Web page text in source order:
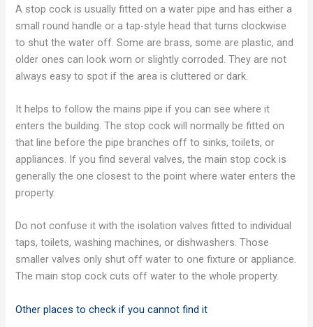
A stop cock is usually fitted on a water pipe and has either a
small round handle or a tap-style head that turns clockwise
to shut the water off. Some are brass, some are plastic, and
older ones can look worn or slightly corroded. They are not
always easy to spot if the area is cluttered or dark.
It helps to follow the mains pipe if you can see where it
enters the building. The stop cock will normally be fitted on
that line before the pipe branches off to sinks, toilets, or
appliances. If you find several valves, the main stop cock is
generally the one closest to the point where water enters the
property.
Do not confuse it with the isolation valves fitted to individual
taps, toilets, washing machines, or dishwashers. Those
smaller valves only shut off water to one fixture or appliance.
The main stop cock cuts off water to the whole property.
Other places to check if you cannot find it